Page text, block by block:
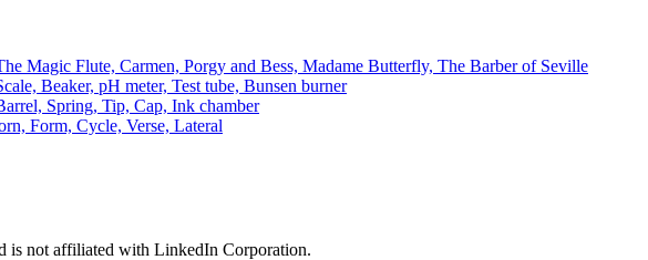
Magic Flute, Carmen, Porgy and Bess, Madame Butterfly, The Barber of Seville
Beaker, pH meter, Test tube, Bunsen burner
Spring, Tip, Cap, Ink chamber
Form, Cycle, Verse, Lateral
is not affiliated with LinkedIn Corporation.